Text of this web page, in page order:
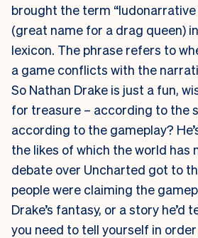
brought the term “ludonarrative
(great name for a drag queen)
lexicon. The phrase refers to
a game conflicts with the
So Nathan Drake is just a fun,
for treasure – according to the
according to the gameplay?
the likes of which the world has
debate over Uncharted got to
people were claiming the
Drake’s fantasy, or a story he’d
you need to tell yourself in